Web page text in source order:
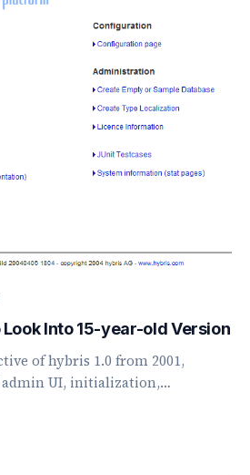
Look Into 15-year-old Version
of hybris 1.0 from 2001,
UI, initialization,